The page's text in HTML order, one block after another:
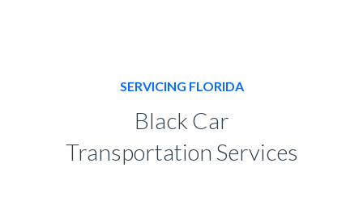
SERVICING FLORIDA
Black Car
Transportation Services